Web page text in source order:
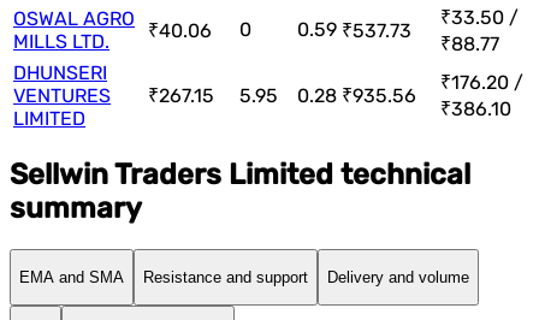
OSWAL AGRO
MILLS LTD.
₹40.06 0 0.59 ₹537.73
₹33.50 /
₹88.77
DHUNSERI
VENTURES
LIMITED
₹267.15 5.95 0.28 ₹935.56
₹176.20 /
₹386.10
Sellwin Traders Limited technical
summary
EMA and SMA Resistance and support Delivery and volume